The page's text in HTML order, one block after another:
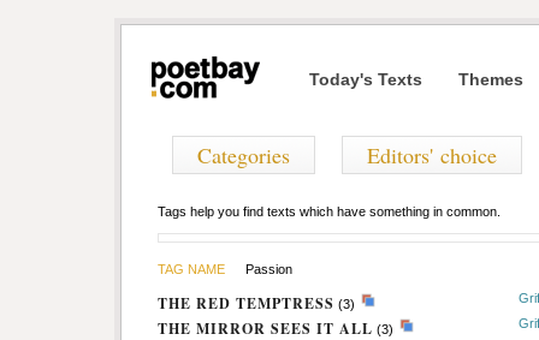
Today's Texts Themes
Categories Editors' choice
Tags help you find texts which have something in common.
TAG NAME Passion
THE RED TEMPTRESS (3)
THE MIRROR SEES IT ALL (3)